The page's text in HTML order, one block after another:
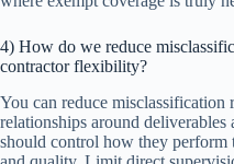
4) How do we reduce
contractor flexibility?
You can reduce
relationships around
should control how they perform